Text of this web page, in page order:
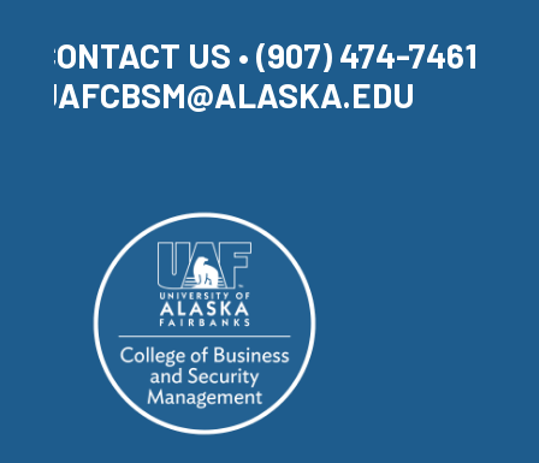
CONTACT US • (907) 474-7461 •
UAFCBSM@ALASKA.EDU